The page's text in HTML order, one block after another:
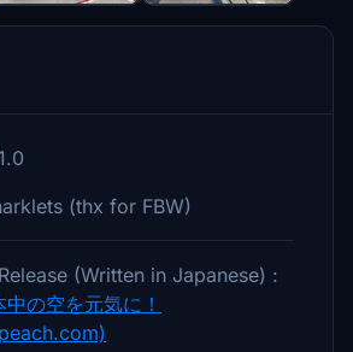
(thx for FBW)
(Written in Japanese) :
の空を元気に！